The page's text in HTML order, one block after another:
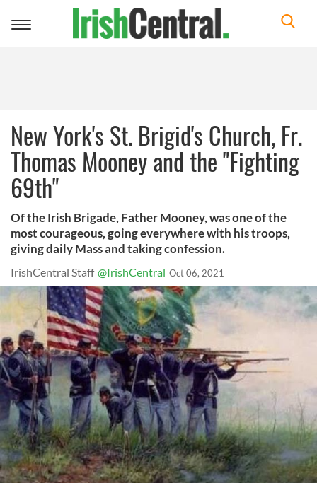
Toggle
New York's St. Brigid's Church, Fr.
Thomas Mooney and the "Fighting
69th"
Of the Irish Brigade, Father Mooney, was one of the
most courageous, going everywhere with his troops,
giving daily Mass and taking confession.
IrishCentral Staff @IrishCentral Oct 06, 2021